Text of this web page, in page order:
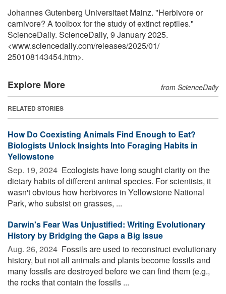
Johannes Gutenberg Universitaet Mainz. "Herbivore or
carnivore? A toolbox for the study of extinct reptiles."
ScienceDaily. ScienceDaily, 9 January 2025.
<www.sciencedaily.com/releases/2025/01/
250108143454.htm>.
Explore More from ScienceDaily
RELATED STORIES
How Do Coexisting Animals Find Enough to Eat?
Biologists Unlock Insights Into Foraging Habits in
Yellowstone
Sep. 19, 2024  Ecologists have long sought clarity on the
dietary habits of different animal species. For scientists, it
wasn't obvious how herbivores in Yellowstone National
Park, who subsist on grasses, ...
Darwin's Fear Was Unjustified: Writing Evolutionary
History by Bridging the Gaps a Big Issue
Aug. 26, 2024  Fossils are used to reconstruct evolutionary
history, but not all animals and plants become fossils and
many fossils are destroyed before we can find them (e.g.,
the rocks that contain the fossils ...